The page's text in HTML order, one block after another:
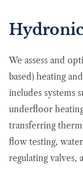
We assess and
based) heating
includes systems
underfloor
transferring
flow testing,
regulating valves,